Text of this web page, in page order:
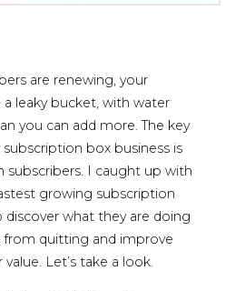
are renewing, your
a leaky bucket, with water
you can add more. The key
box business is
subscribers. I caught up with
growing subscription
what they are doing
quitting and improve
Let’s take a look.